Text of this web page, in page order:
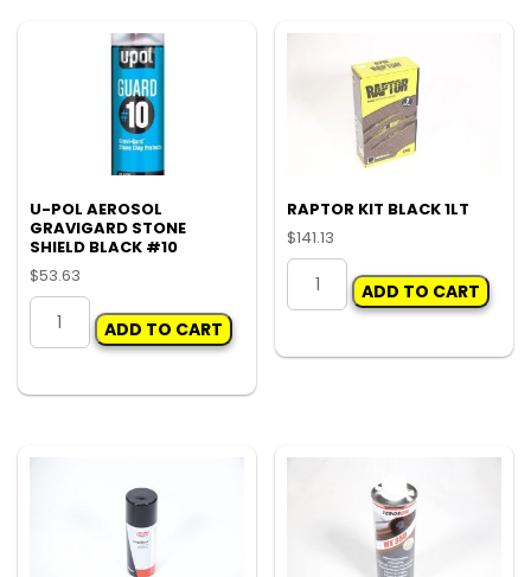
U-POL AEROSOL
GRAVIGARD STONE
SHIELD BLACK #10
$53.63
U-
POL
GRAVIGARD
ADD TO CART
RAPTOR KIT BLACK 1LT
$141.13
RAPTOR
1LT
ADD TO CART